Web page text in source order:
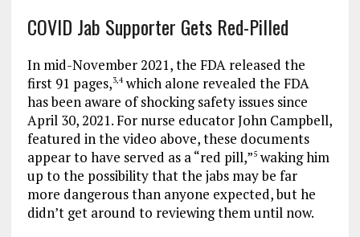
COVID Jab Supporter Gets Red-Pilled
In mid-November 2021, the FDA released the
first 91 pages,3,4which alone revealed the FDA
has been aware of shocking safety issues since
April 30, 2021. For nurse educator John Campbell,
featured in the video above, these documents
appear to have served as a “red pill,”5waking him
up to the possibility that the jabs may be far
more dangerous than anyone expected, but he
didn’t get around to reviewing them until now.